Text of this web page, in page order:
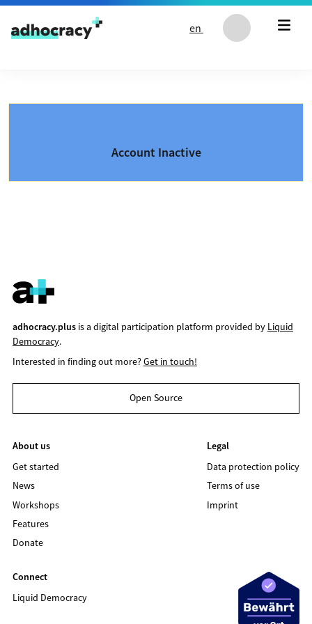
Skip to content
en
Account Inactive
adhocracy.plusis a digital participation platform provided by Liquid
Democracy.
Interested in finding out more?Get in touch!
Open Source
About us
Get started
News
Workshops
Features
Donate
Legal
Data protection policy
Terms of use
Imprint
Connect
Liquid Democracy